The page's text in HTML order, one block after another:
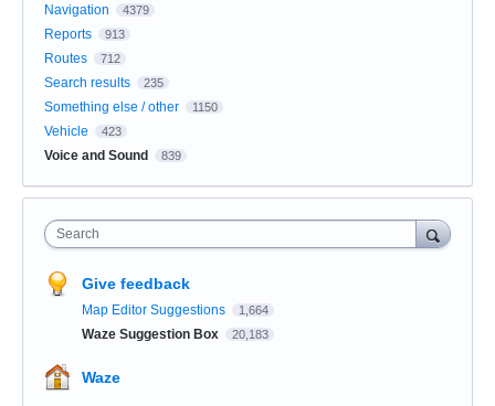
Navigation 4379
Reports 913
Routes 712
Search results 235
Something else / other 1150
Vehicle 423
Voice and Sound 839
Search
Give feedback
Map Editor Suggestions 1,664
Waze Suggestion Box 20,183
Waze